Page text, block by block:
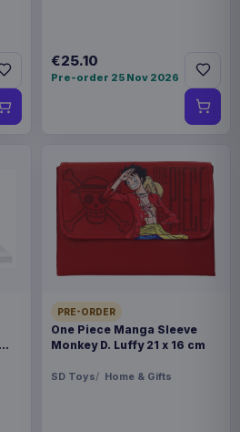
€25.10
Pre-order 25 Nov 2026
PRE-ORDER
One Piece Manga Sleeve
Monkey D. Luffy 21 x 16 cm
SD Toys Home & Gifts